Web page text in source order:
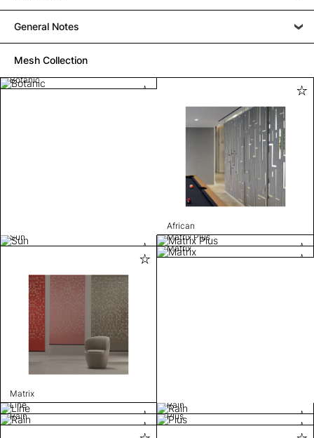
General Notes
Mesh Collection
Botanic
African
Sun
Matrix Plus
Matrix
Matrix
Line
Rain
Rain
Plus